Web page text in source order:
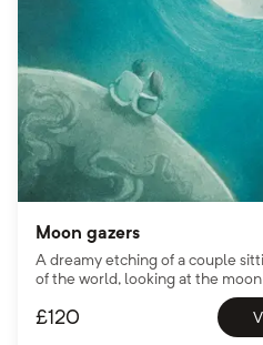
Moon gazers
A dreamy etching of a couple
of the world, looking at the moon
£120